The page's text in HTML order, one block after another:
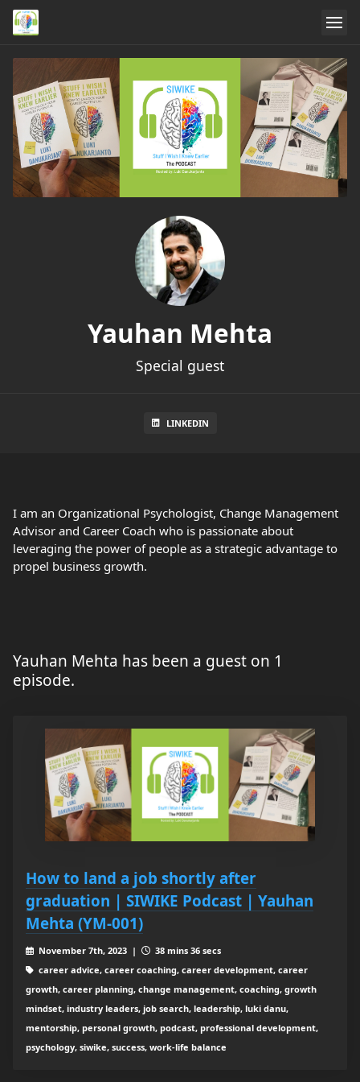
Yauhan Mehta
Special guest
LINKEDIN
I am an Organizational Psychologist, Change Management
Advisor and Career Coach who is passionate about
leveraging the power of people as a strategic advantage to
propel business growth.
Yauhan Mehta has been a guest on 1
episode.
How to land a job shortly after
graduation | SIWIKE Podcast | Yauhan
Mehta (YM-001)
November 7th, 2023 |
38 mins 36 secs
career advice, career coaching, career development, career
growth, career planning, change management, coaching, growth
mindset, industry leaders, job search, leadership, luki danu,
mentorship, personal growth, podcast, professional development,
psychology, siwike, success, work-life balance